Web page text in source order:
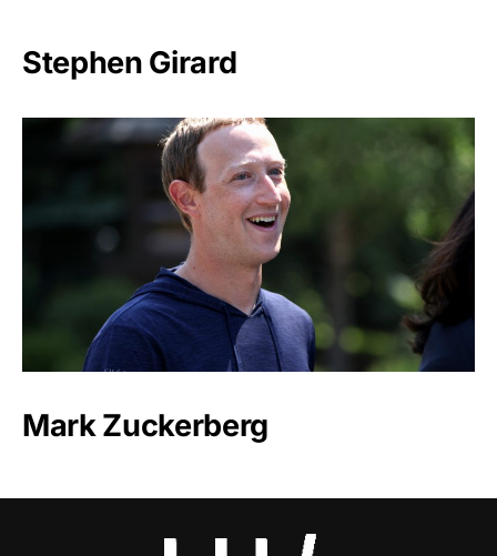
Stephen Girard
Mark Zuckerberg